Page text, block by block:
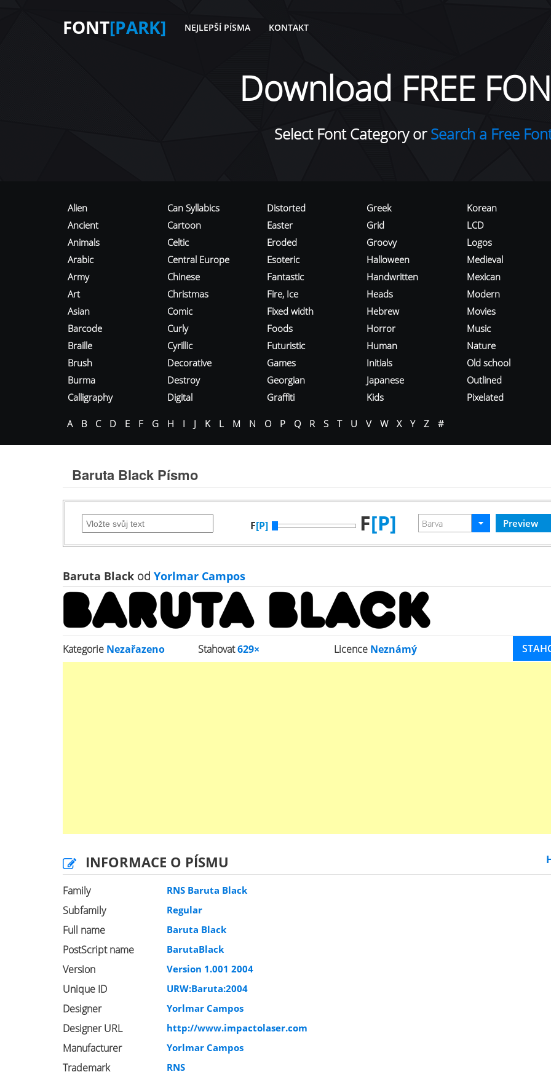
FONT[PARK] NEJLEPŠÍ PÍSMA KONTAKT
Download FREE
Select Font Category orSearch a Free
Alien
Ancient
Animals
Arabic
Army
Art
Asian
Barcode
Braille
Brush
Burma
Calligraphy
Can Syllabics
Cartoon
Celtic
Central Europe
Chinese
Christmas
Comic
Curly
Cyrillic
Decorative
Destroy
Digital
Distorted
Easter
Eroded
Esoteric
Fantastic
Fire, Ice
Fixed width
Foods
Futuristic
Games
Georgian
Graffiti
Greek
Grid
Groovy
Halloween
Handwritten
Heads
Hebrew
Horror
Human
Initials
Japanese
Kids
Korean
LCD
Logos
Medieval
Mexican
Modern
Movies
Music
Nature
Old school
Outlined
Pixelated
A B C D E F G H I J K L M N O P Q R S T U V W X Y Z #
Baruta Black Písmo
F[P] F[P]
Baruta Black od Yorlmar Campos
Kategorie Nezařazeno Stahovat629× Licence Neznámý
INFORMACE O PÍSMU
Family RNS Baruta Black
Subfamily Regular
Full name Baruta Black
PostScript name BarutaBlack
Version Version 1.001 2004
Unique ID URW:Baruta:2004
Designer Yorlmar Campos
Designer URL http://www.impactolaser.com
Manufacturer Yorlmar Campos
Trademark RNS